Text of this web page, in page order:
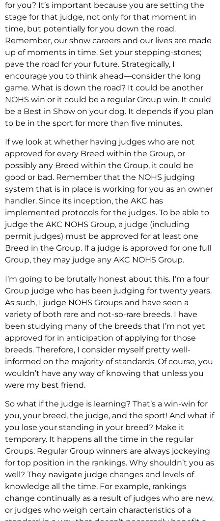
for you? It’s important because you are setting the
stage for that judge, not only for that moment in
time, but potentially for you down the road.
Remember, our show careers and our lives are made
up of moments in time. Set your stepping-stones;
pave the road for your future. Strategically, I
encourage you to think ahead—consider the long
game. What is down the road? It could be another
NOHS win or it could be a regular Group win. It could
be a Best in Show on your dog. It depends if you plan
to be in the sport for more than five minutes.
If we look at whether having judges who are not
approved for every Breed within the Group, or
possibly any Breed within the Group, it could be
good or bad. Remember that the NOHS judging
system that is in place is working for you as an owner
handler. Since its inception, the AKC has
implemented protocols for the judges. To be able to
judge the AKC NOHS Group, a judge (including
permit judges) must be approved for at least one
Breed in the Group. If a judge is approved for one full
Group, they may judge any AKC NOHS Group.
I’m going to be brutally honest about this. I’m a four
Group judge who has been judging for twenty years.
As such, I judge NOHS Groups and have seen a
variety of both rare and not-so-rare breeds. I have
been studying many of the breeds that I’m not yet
approved for in anticipation of applying for those
breeds. Therefore, I consider myself pretty well-
informed on the majority of standards. Of course, you
wouldn’t have any way of knowing that unless you
were my best friend.
So what if the judge is learning? That’s a win-win for
you, your breed, the judge, and the sport! And what if
you lose your standing in your breed? Make it
temporary. It happens all the time in the regular
Groups. Regular Group winners are always jockeying
for top position in the rankings. Why shouldn’t you as
well? They navigate judge changes and levels of
knowledge all the time. For example, rankings
change continually as a result of judges who are new,
or judges who weigh certain characteristics of a